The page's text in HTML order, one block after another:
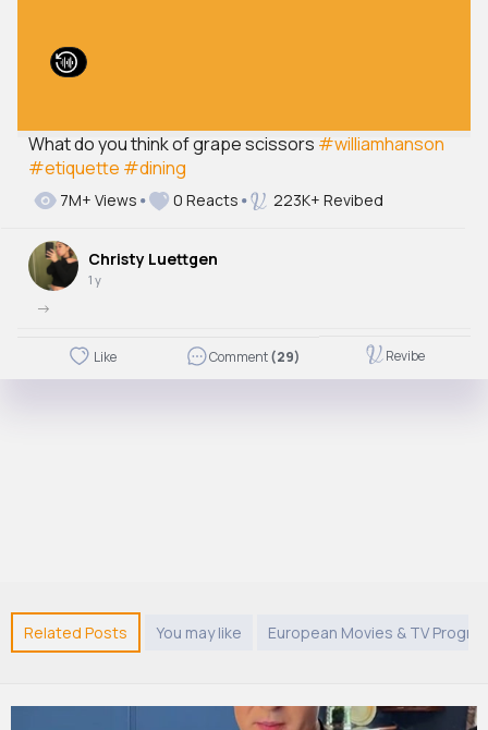
What do you think of grape scissors #williamhanson
#etiquette #dining
7M+ Views 0 Reacts 223K+ Revibed
Christy Luettgen
1 y
->
Like Comment(29) Revibe
Related Posts You may like European Movies & TV